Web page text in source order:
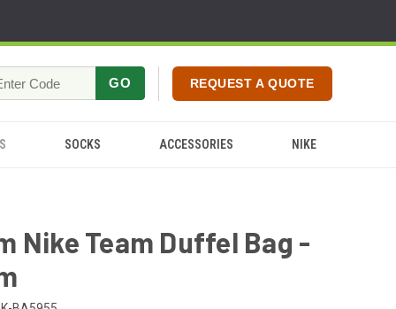
GO REQUEST A QUOTE
SOCKS ACCESSORIES NIKE
Nike Team Duffel Bag -